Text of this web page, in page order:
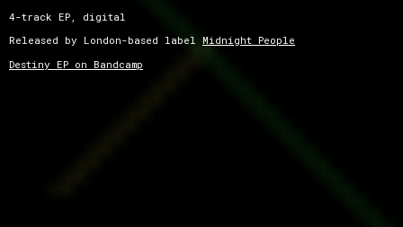
4-track EP, digital
Released by London-based label Midnight People
Destiny EP on Bandcamp